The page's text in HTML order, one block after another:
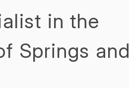
in the
Springs and